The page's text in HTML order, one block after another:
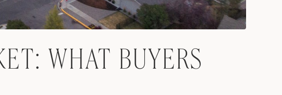
WHAT BUYERS